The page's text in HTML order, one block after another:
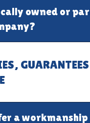
owned or
a workmanship